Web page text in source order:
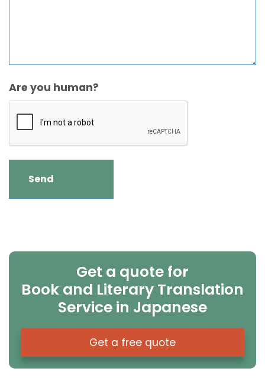
Are you human?
Get a quote for
Book and Literary Translation
Service in Japanese
Get a free quote